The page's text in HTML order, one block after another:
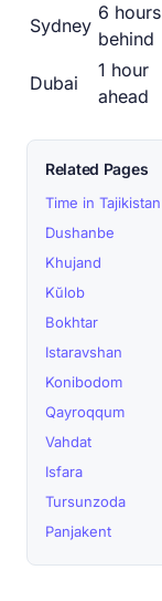
Sydney
6 hours
behind
Dubai
1 hour
ahead
Related Pages
Time in Tajikistan
Dushanbe
Khujand
Kŭlob
Bokhtar
Istaravshan
Konibodom
Qayroqqum
Vahdat
Isfara
Tursunzoda
Panjakent